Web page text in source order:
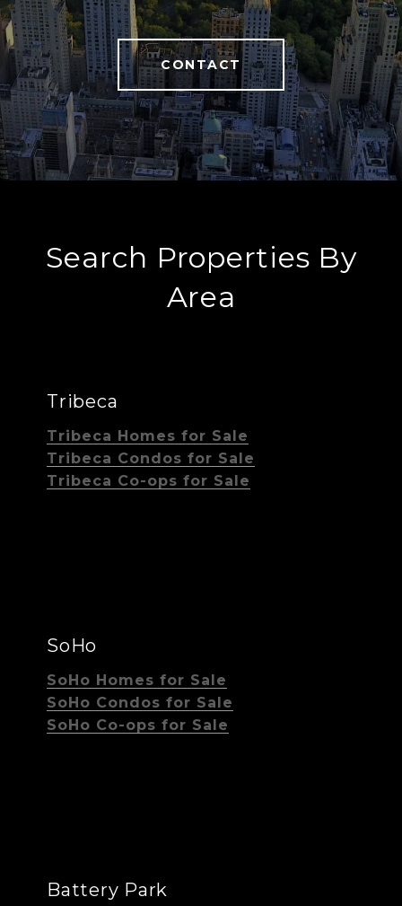
CONTACT
Search Properties By
Area
Tribeca
Tribeca Homes for Sale
Tribeca Condos for Sale
Tribeca Co-ops for Sale
SoHo
SoHo Homes for Sale
SoHo Condos for Sale
SoHo Co-ops for Sale
Battery Park